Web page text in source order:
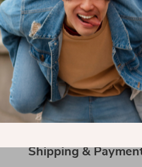
This is more than a
perfect balance of refined
men who lead with
daily or reserved for
routine without missing a
Make every second
that speaks volumes.
Shipping &